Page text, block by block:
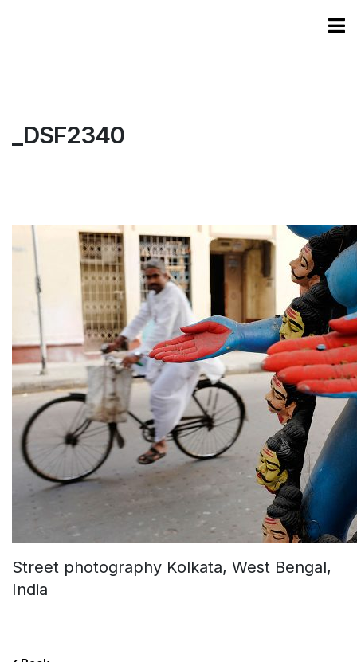
_DSF2340
Street photography Kolkata, West Bengal,
India